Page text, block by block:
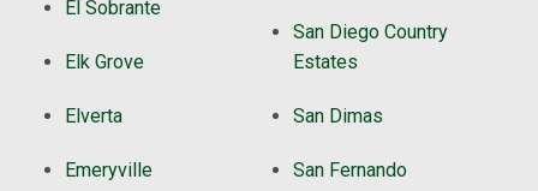
El Sobrante
Elk Grove
Elverta
Emeryville
San Diego Country
Estates
San Dimas
San Fernando